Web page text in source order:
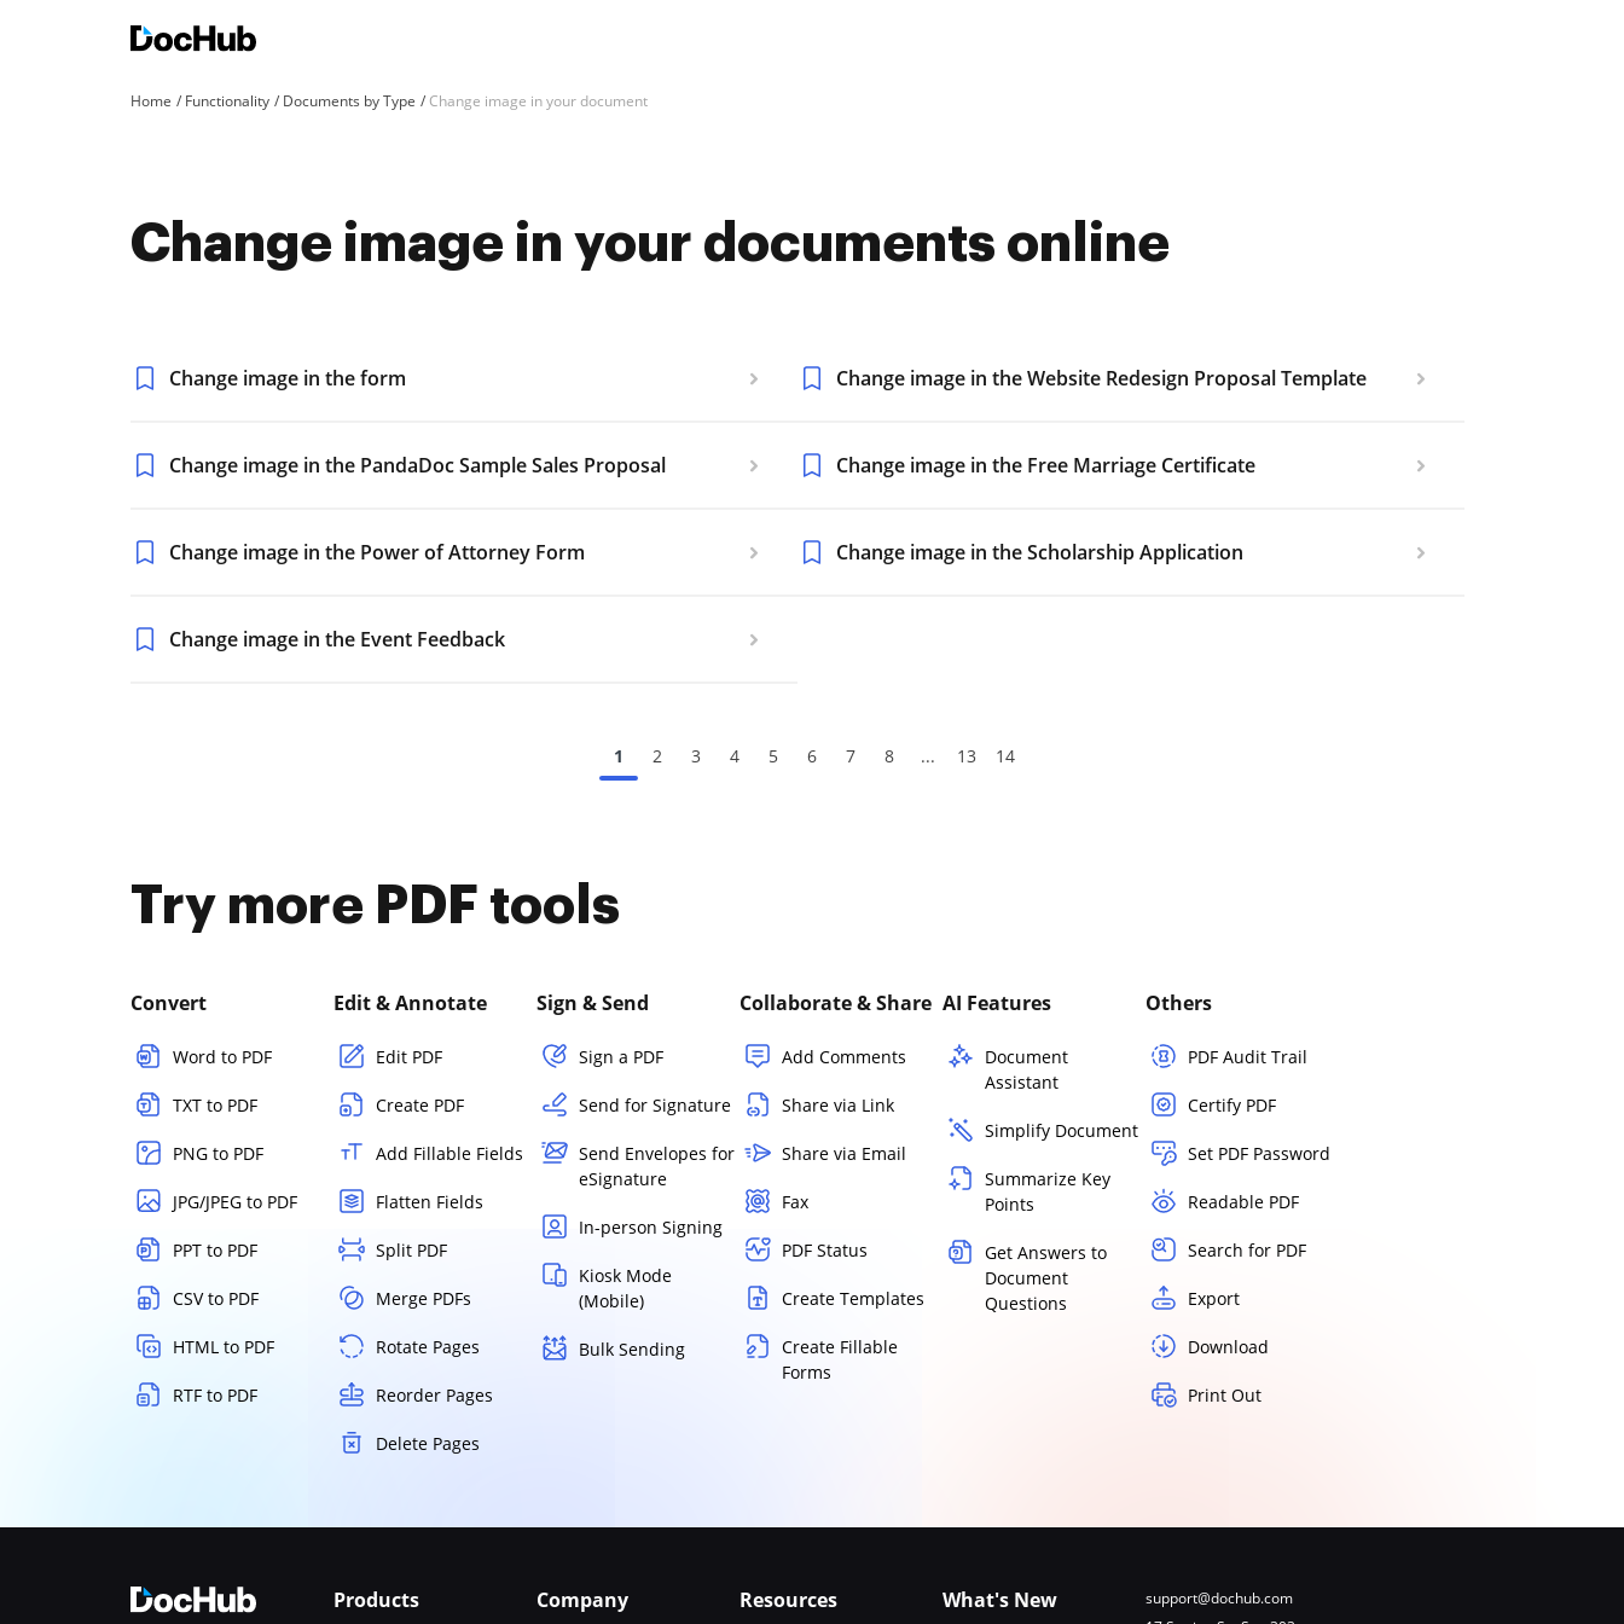
Home Functionality Documents by Type Change image in your document
Change image in your documents online
Change image in the form Change image in the Website Redesign Proposal Template
Change image in the PandaDoc Sample Sales Proposal Change image in the Free Marriage Certificate
Change image in the Power of Attorney Form Change image in the Scholarship Application
Change image in the Event Feedback
1 2 3 4 5 6 7 8 ... 13 14
Try more PDF tools
Convert
Word to PDF
TXT to PDF
PNG to PDF
JPG/JPEG to PDF
PPT to PDF
CSV to PDF
HTML to PDF
RTF to PDF
Edit & Annotate
Edit PDF
Create PDF
Add Fillable Fields
Flatten Fields
Split PDF
Merge PDFs
Rotate Pages
Reorder Pages
Delete Pages
Sign & Send
Sign a PDF
Send for Signature
Send Envelopes for
eSignature
In-person Signing
Kiosk Mode
(Mobile)
Bulk Sending
Collaborate & Share
Add Comments
Share via Link
Share via Email
Fax
PDF Status
Create Templates
Create Fillable
Forms
AI Features
Document
Assistant
Simplify Document
Summarize Key
Points
Get Answers to
Document
Questions
Others
PDF Audit Trail
Certify PDF
Set PDF Password
Readable PDF
Search for PDF
Export
Download
Print Out
Products Company Resources What's New
support@dochub.com